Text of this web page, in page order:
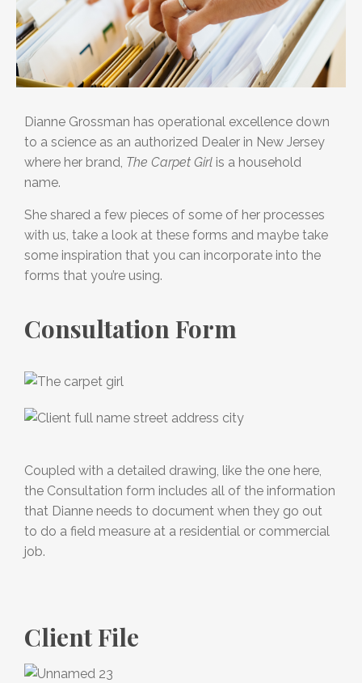
Dianne Grossman has operational excellence down
to a science as an authorized Dealer in New Jersey
where her brand, The Carpet Girl is a household
name.
She shared a few pieces of some of her processes
with us, take a look at these forms and maybe take
some inspiration that you can incorporate into the
forms that you’re using.
Consultation Form
Coupled with a detailed drawing, like the one here,
the Consultation form includes all of the information
that Dianne needs to document when they go out
to do a field measure at a residential or commercial
job.
Client File